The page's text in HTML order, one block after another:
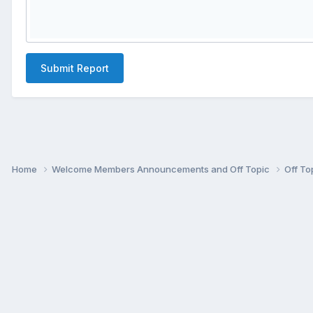
Submit Report
Home Welcome Members Announcements and Off Topic Off